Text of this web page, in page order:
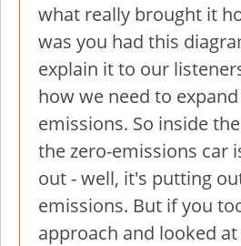
what really brought it
was you had this
explain it to our
how we need to
emissions. So inside
the zero-emissions car
out - well, it's putting
emissions. But if you
approach and looked